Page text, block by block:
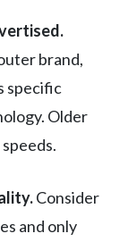
brand,
specific
Older
Consider
and only